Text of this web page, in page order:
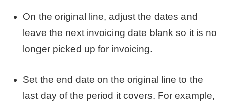
On the original line, adjust the dates and
leave the next invoicing date blank so it is no
longer picked up for invoicing.
Set the end date on the original line to the
last day of the period it covers. For example,